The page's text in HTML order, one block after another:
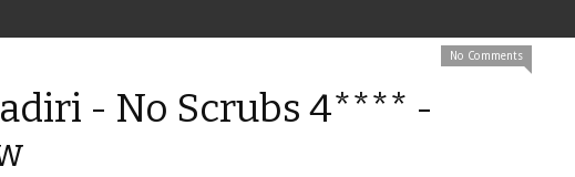
No Comments
- No Scrubs 4**** -